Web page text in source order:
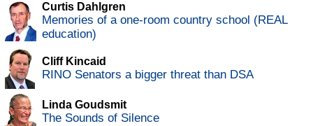
Curtis Dahlgren
Memories of a one-room country school (REAL
education)
Cliff Kincaid
RINO Senators a bigger threat than DSA
Linda Goudsmit
The Sounds of Silence